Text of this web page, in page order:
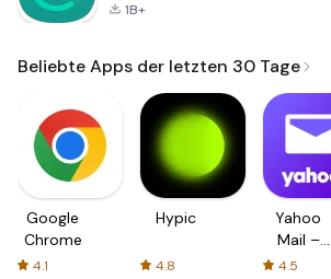
1B+
Beliebte Apps der letzten 30 Tage
Google
Chrome
4.1
Hypic
4.8
Yahoo
Mail –
Organized
4.5